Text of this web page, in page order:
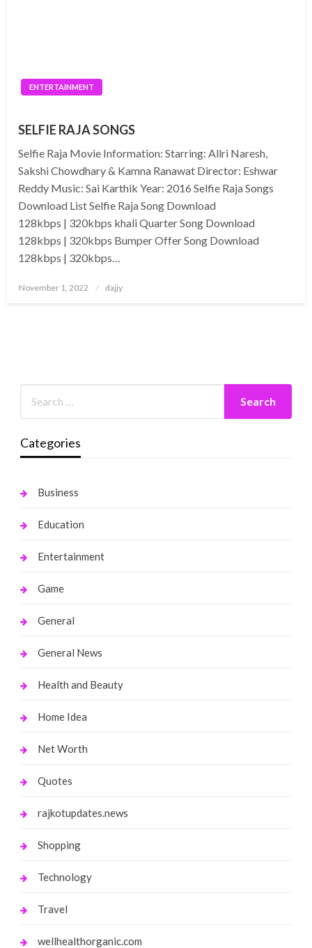
ENTERTAINMENT
SELFIE RAJA SONGS
Selfie Raja Movie Information: Starring: Allri Naresh,
Sakshi Chowdhary & Kamna Ranawat Director: Eshwar
Reddy Music: Sai Karthik Year: 2016 Selfie Raja Songs
Download List Selfie Raja Song Download
128kbps | 320kbps khali Quarter Song Download
128kbps | 320kbps Bumper Offer Song Download
128kbps | 320kbps…
Posted
November 1, 2022 dajjy
Categories
Business
Education
Entertainment
Game
General
General News
Health and Beauty
Home Idea
Net Worth
Quotes
rajkotupdates.news
Shopping
Technology
Travel
wellhealthorganic.com